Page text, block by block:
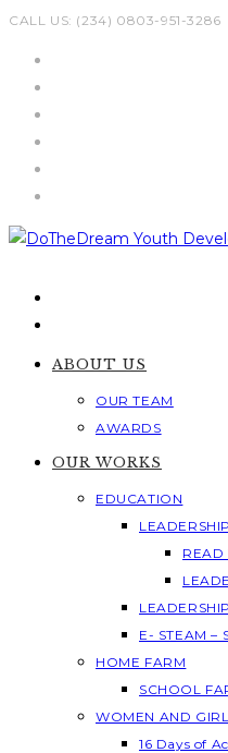
Skip
CALL US: (234) 0803-951-3286
ABOUT US
OUR TEAM
AWARDS
OUR WORKS
EDUCATION
READ
E- STEAM –
HOME FARM
SCHOOL
WOMEN AND
16 Days of